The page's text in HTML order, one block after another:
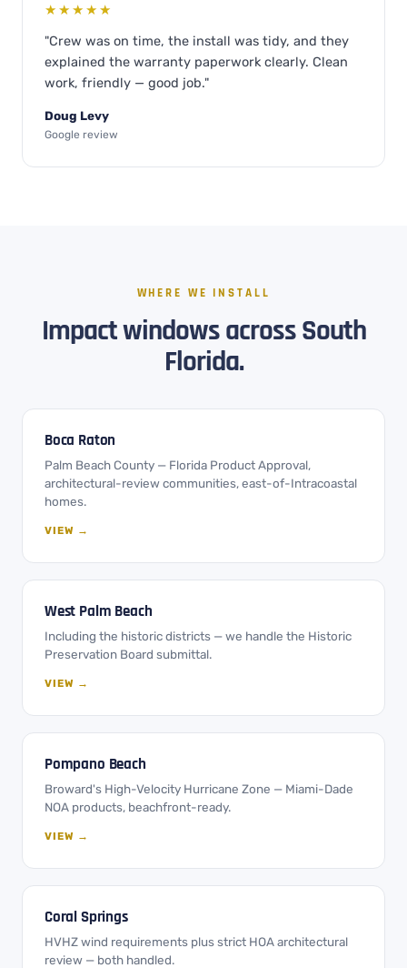
★★★★★
"Crew was on time, the install was tidy, and they
explained the warranty paperwork clearly. Clean
work, friendly — good job."
Doug Levy
Google review
WHERE WE INSTALL
Impact windows across South
Florida.
Boca Raton
Palm Beach County — Florida Product Approval,
architectural-review communities, east-of-Intracoastal
homes.
VIEW →
West Palm Beach
Including the historic districts — we handle the Historic
Preservation Board submittal.
VIEW →
Pompano Beach
Broward's High-Velocity Hurricane Zone — Miami-Dade
NOA products, beachfront-ready.
VIEW →
Coral Springs
HVHZ wind requirements plus strict HOA architectural
review — both handled.